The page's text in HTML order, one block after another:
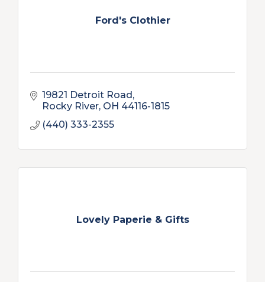
Ford's Clothier
19821 Detroit Road
Rocky River OH 44116-1815
(440) 333-2355
Lovely Paperie & Gifts